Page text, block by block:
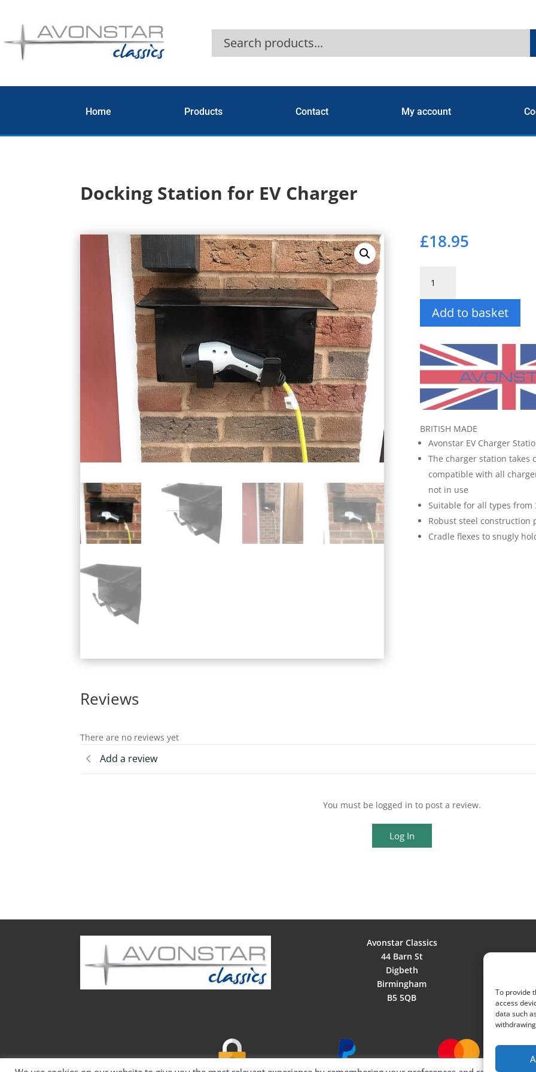
To provide
access
data such
Home Products Contact My account
Docking Station for EV Charger
£18.95
Station
for
Charger
Add to basket
BRITISH MADE
Avonstar EV Charger
The charger station takes
compatible with all
not in use
Suitable for all types from
Robust steel
Cradle flexes to snugly
Reviews
There are no reviews yet
Add a review
You must be logged in to post a review.
Log In
Avonstar Classics
44 Barn St
Digbeth
Birmingham
B5 5QB